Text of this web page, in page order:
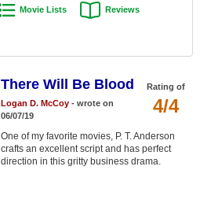
Movie Lists Reviews
Rating of
4/4
There Will Be Blood
Logan D. McCoy- wrote on
06/07/19
One of my favorite movies, P. T. Anderson
crafts an excellent script and has perfect
direction in this gritty business drama.